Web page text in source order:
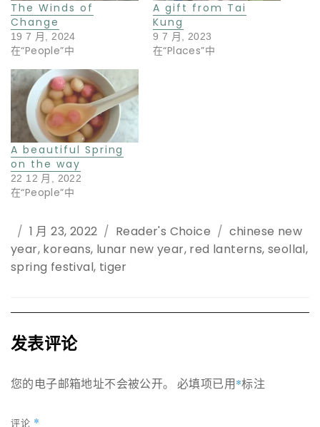
The Winds of
Change
19 7 月, 2024
在“People”中
A gift from Tai
Kung
9 7 月, 2023
在“Places”中
A beautiful Spring
on the way
22 12 月, 2022
在“People”中
Posted
on
1 月 23, 2022 Categories
Reader's Choice Tags
chinese new
year, koreans, lunar new year, red lanterns,seollal,
spring festival, tiger
发表评论
您的电子邮箱地址不会被公开。 必填项已用*标注
评论 *